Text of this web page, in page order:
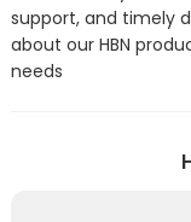
support, and timely
about our HBN
needs